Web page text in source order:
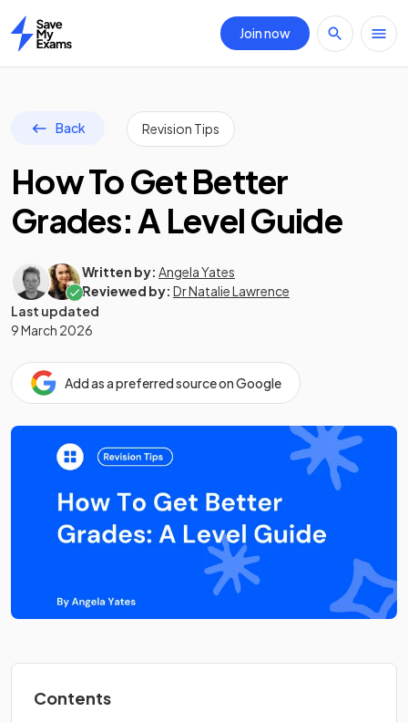
Home
Join now
Back Revision Tips
How To Get Better
Grades: A Level Guide
Written by: Angela Yates
Reviewed by: Dr Natalie Lawrence
Last updated
9 March 2026
Add as a preferred source on Google
Contents